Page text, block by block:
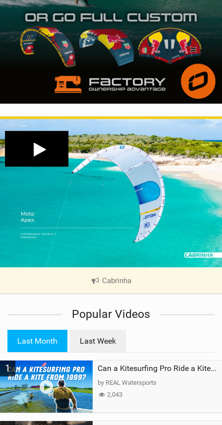
Cabrinha
V
e
a
g
Popular Videos
Last Month Last Week
1 Can a Kitesurfing Pro Ride a Kite From 1999?
by REAL Watersports
2,043